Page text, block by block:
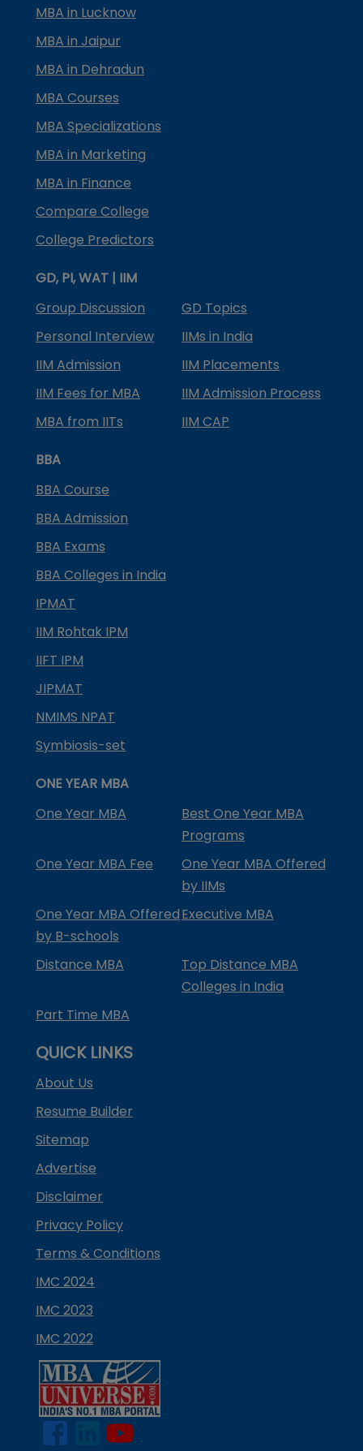
MBA in Lucknow
MBA in Jaipur
MBA in Dehradun
MBA Courses
MBA Specializations
MBA in Marketing
MBA in Finance
Compare College
College Predictors
GD, PI, WAT | IIM
Group Discussion
GD Topics
Personal Interview
IIMs in India
IIM Admission
IIM Placements
IIM Fees for MBA
IIM Admission Process
MBA from IITs
IIM CAP
BBA
BBA Course
BBA Admission
BBA Exams
BBA Colleges in India
IPMAT
IIM Rohtak IPM
IIFT IPM
JIPMAT
NMIMS NPAT
Symbiosis-set
ONE YEAR MBA
One Year MBA
Best One Year MBA
Programs
One Year MBA Fee
One Year MBA Offered
by IIMs
One Year MBA Offered
by B-schools
Executive MBA
Distance MBA
Top Distance MBA
Colleges in India
Part Time MBA
QUICK LINKS
About Us
Resume Builder
Sitemap
Advertise
Disclaimer
Privacy Policy
Terms & Conditions
IMC 2024
IMC 2023
IMC 2022